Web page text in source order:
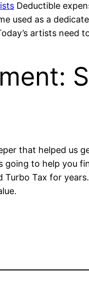
Deductible
as a
artists need
that helped us
to help you
Tax for